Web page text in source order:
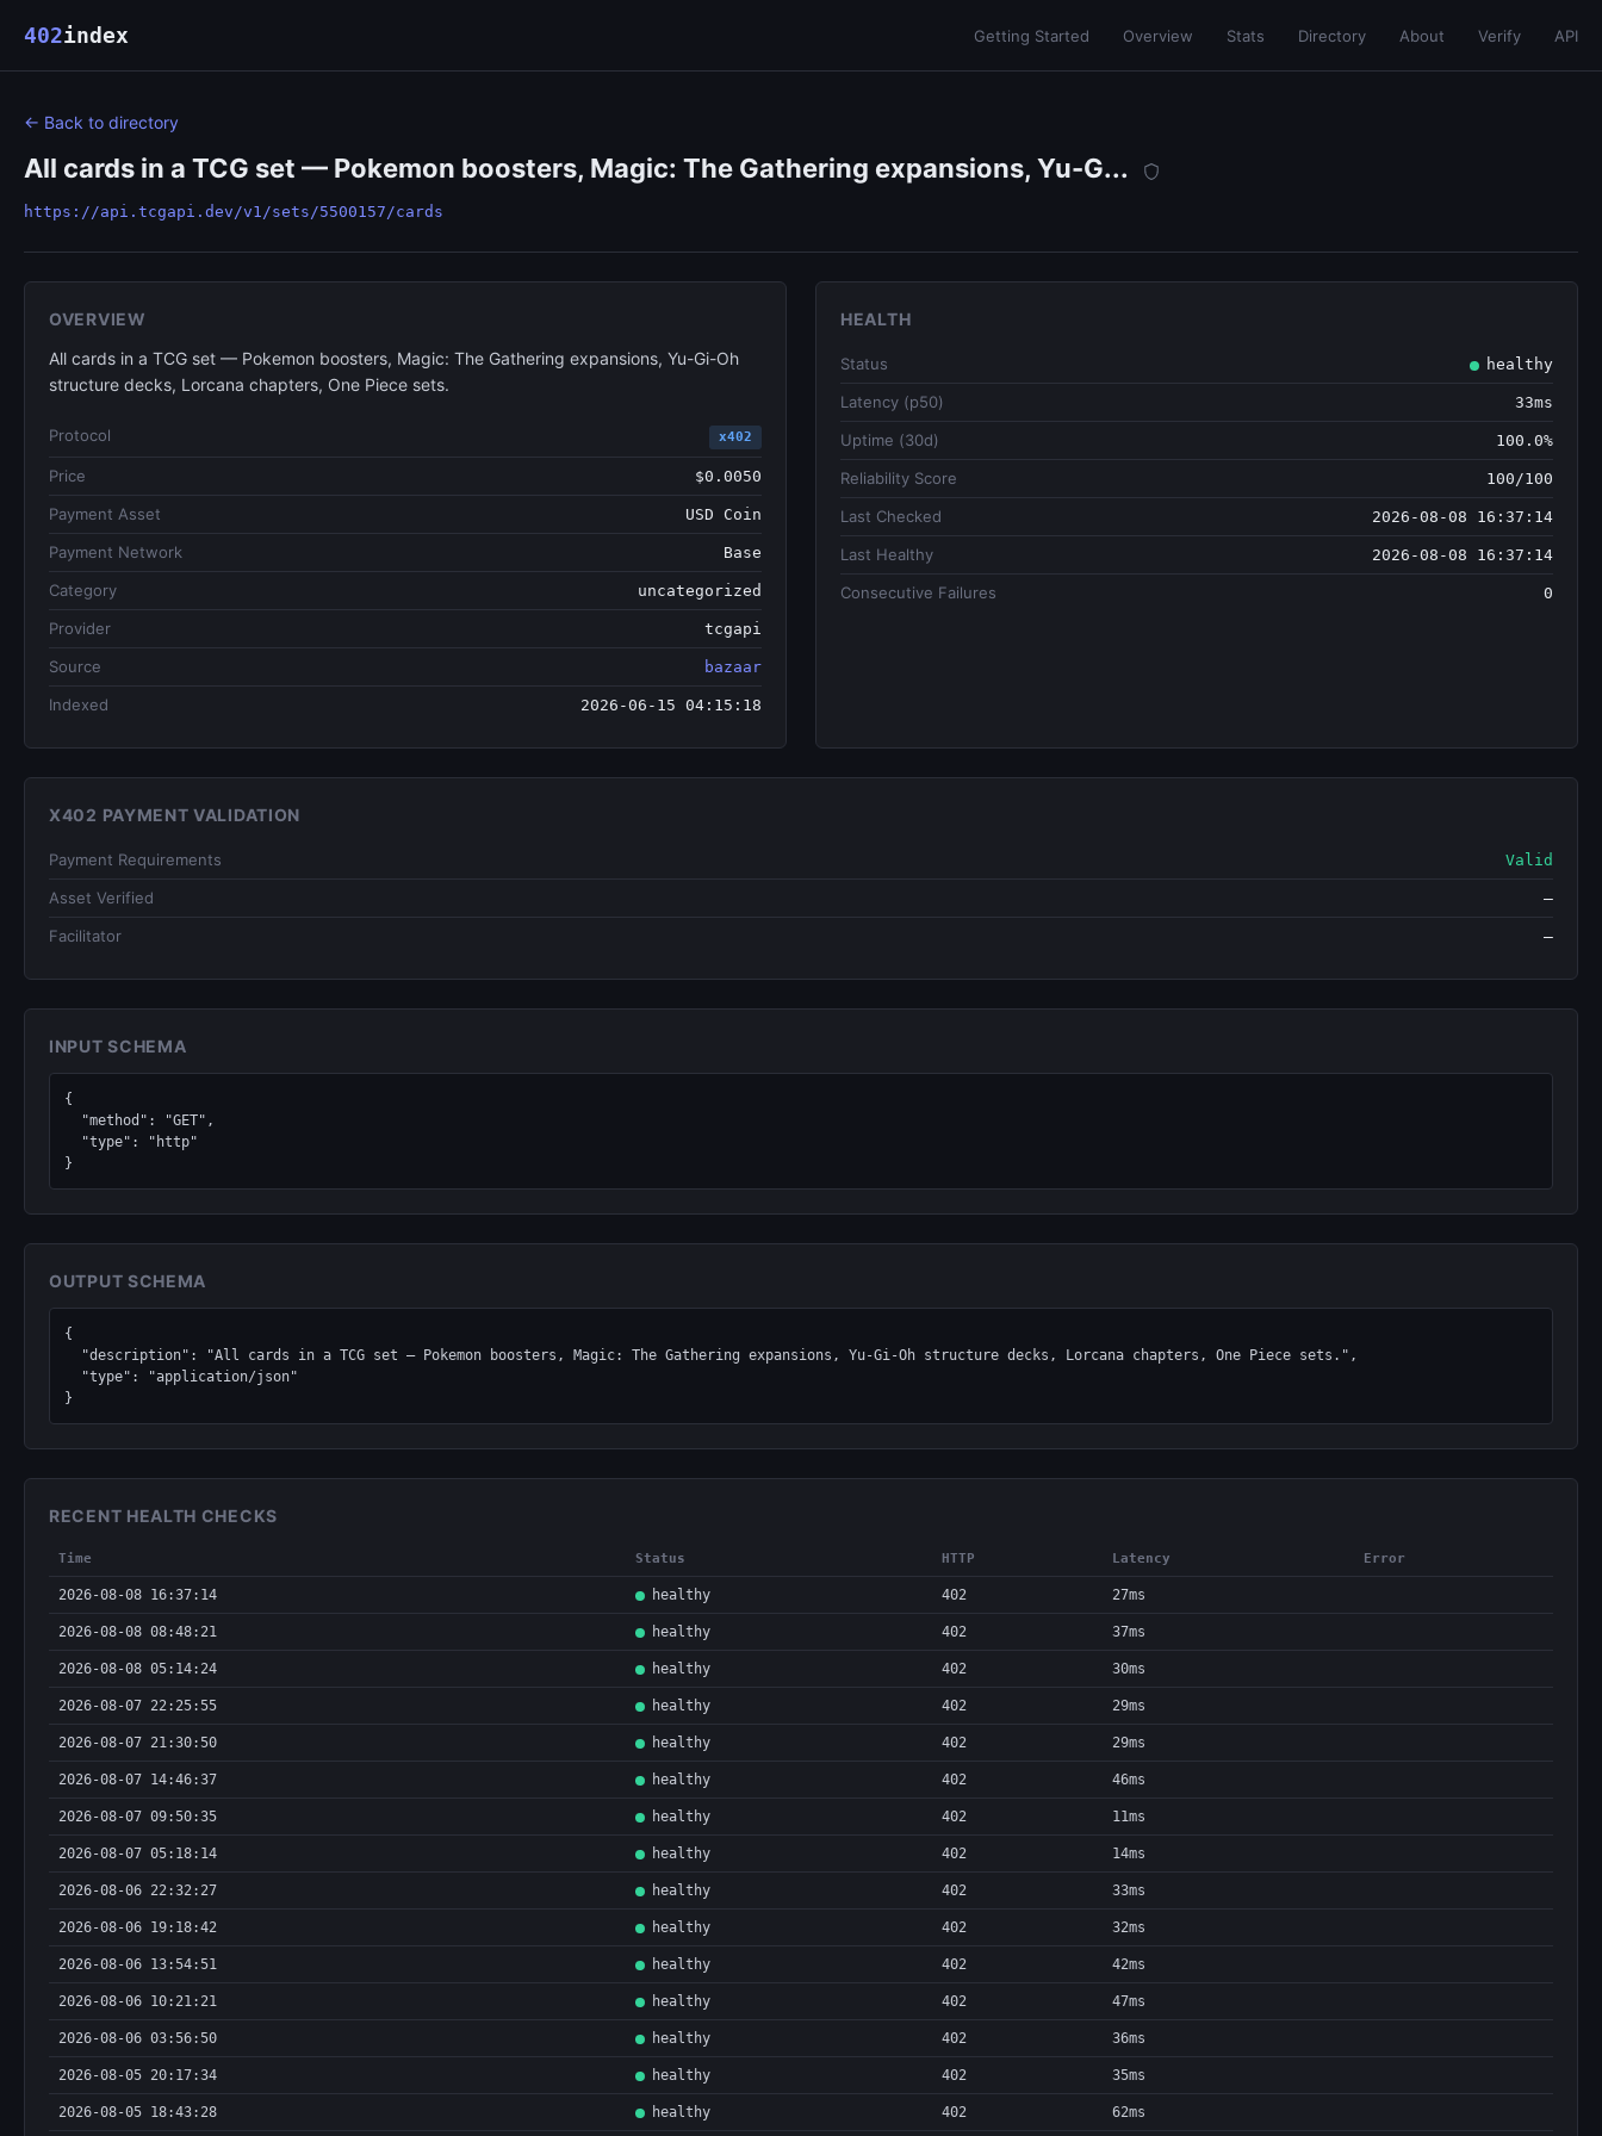
402index Getting Started Overview Stats Directory About Verify API
← Back to directory
All cards in a TCG set — Pokemon boosters, Magic: The Gathering expansions, Yu-G...
https://api.tcgapi.dev/v1/sets/5500157/cards
OVERVIEW
All cards in a TCG set — Pokemon boosters, Magic: The Gathering expansions, Yu-Gi-Oh
structure decks, Lorcana chapters, One Piece sets.
Protocol x402
Price $0.0050
Payment Asset USD Coin
Payment Network Base
Category uncategorized
Provider tcgapi
Source bazaar
Indexed 2026-06-15 04:15:18
HEALTH
Status healthy
Latency (p50) 33ms
Uptime (30d) 100.0%
Reliability Score 100/100
Last Checked 2026-08-08 16:37:14
Last Healthy 2026-08-08 16:37:14
Consecutive Failures 0
X402 PAYMENT VALIDATION
Payment Requirements Valid
Asset Verified —
Facilitator —
INPUT SCHEMA
{
}
OUTPUT SCHEMA
{
}
RECENT HEALTH CHECKS
Time Status HTTP Latency Error
2026-08-08 16:37:14 healthy 402 27ms
2026-08-08 08:48:21 healthy 402 37ms
2026-08-08 05:14:24 healthy 402 30ms
2026-08-07 22:25:55 healthy 402 29ms
2026-08-07 21:30:50 healthy 402 29ms
2026-08-07 14:46:37 healthy 402 46ms
2026-08-07 09:50:35 healthy 402 11ms
2026-08-07 05:18:14 healthy 402 14ms
2026-08-06 22:32:27 healthy 402 33ms
2026-08-06 19:18:42 healthy 402 32ms
2026-08-06 13:54:51 healthy 402 42ms
2026-08-06 10:21:21 healthy 402 47ms
2026-08-06 03:56:50 healthy 402 36ms
2026-08-05 20:17:34 healthy 402 35ms
2026-08-05 18:43:28 healthy 402 62ms